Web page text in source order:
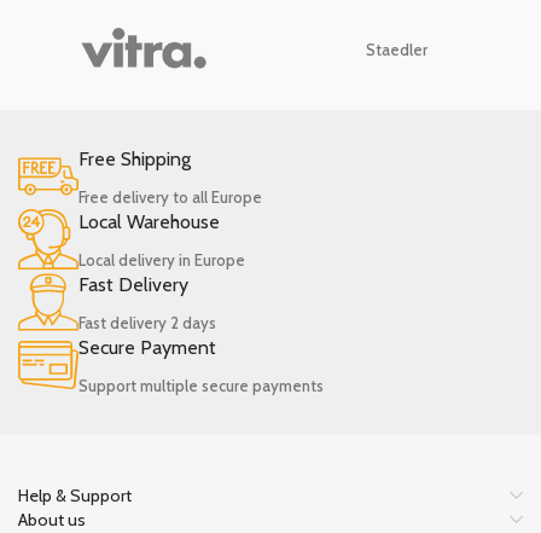
Staedler
Free Shipping
Free delivery to all Europe
Local Warehouse
Local delivery in Europe
Fast Delivery
Fast delivery 2 days
Secure Payment
Support multiple secure payments
Help & Support
About us